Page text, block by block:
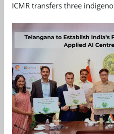
ICMR transfers three